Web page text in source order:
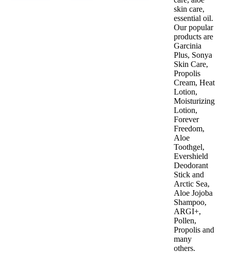
skin care,
essential oil.
Our popular
products are
Garcinia
Plus, Sonya
Skin Care,
Propolis
Cream, Heat
Lotion,
Moisturizing
Lotion,
Forever
Freedom,
Aloe
Toothgel,
Evershield
Deodorant
Stick and
Arctic Sea,
Aloe Jojoba
Shampoo,
ARGI+,
Pollen,
Propolis and
many
others.